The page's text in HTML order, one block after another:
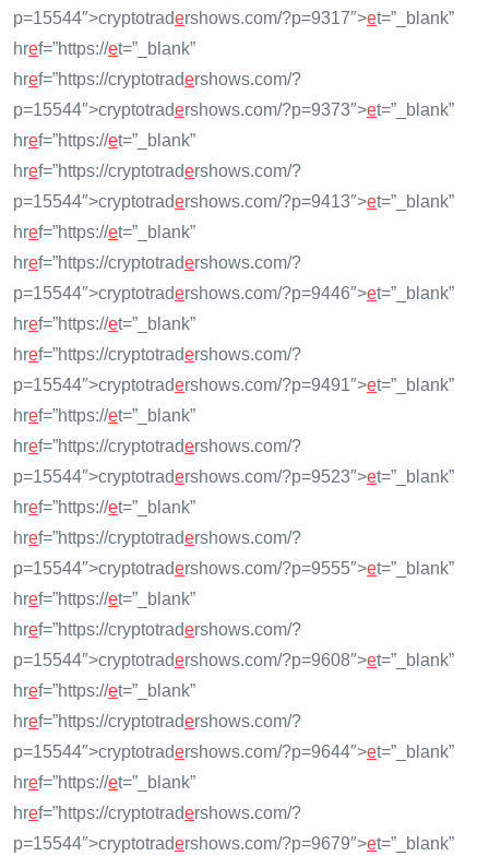
p=15544″>cryptotradershows.com/?p=9317″>et=”_blank”
href=”https://et=”_blank”
href=”https://cryptotradershows.com/?
p=15544″>cryptotradershows.com/?p=9373″>et=”_blank”
href=”https://et=”_blank”
href=”https://cryptotradershows.com/?
p=15544″>cryptotradershows.com/?p=9413″>et=”_blank”
href=”https://et=”_blank”
href=”https://cryptotradershows.com/?
p=15544″>cryptotradershows.com/?p=9446″>et=”_blank”
href=”https://et=”_blank”
href=”https://cryptotradershows.com/?
p=15544″>cryptotradershows.com/?p=9491″>et=”_blank”
href=”https://et=”_blank”
href=”https://cryptotradershows.com/?
p=15544″>cryptotradershows.com/?p=9523″>et=”_blank”
href=”https://et=”_blank”
href=”https://cryptotradershows.com/?
p=15544″>cryptotradershows.com/?p=9555″>et=”_blank”
href=”https://et=”_blank”
href=”https://cryptotradershows.com/?
p=15544″>cryptotradershows.com/?p=9608″>et=”_blank”
href=”https://et=”_blank”
href=”https://cryptotradershows.com/?
p=15544″>cryptotradershows.com/?p=9644″>et=”_blank”
href=”https://et=”_blank”
href=”https://cryptotradershows.com/?
p=15544″>cryptotradershows.com/?p=9679″>et=”_blank”